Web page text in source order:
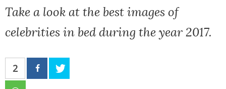
Take a look at the best images of
celebrities in bed during the year 2017.
2